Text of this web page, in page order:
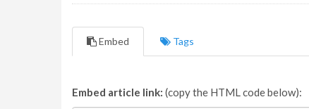
Embed Tags
Embed article link: (copy the HTML code below):